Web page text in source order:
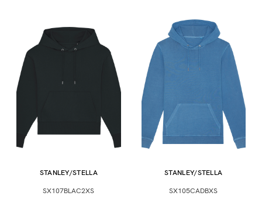
STANLEY/STELLA
SX107BLAC2XS
STANLEY/STELLA
SX105CADBXS